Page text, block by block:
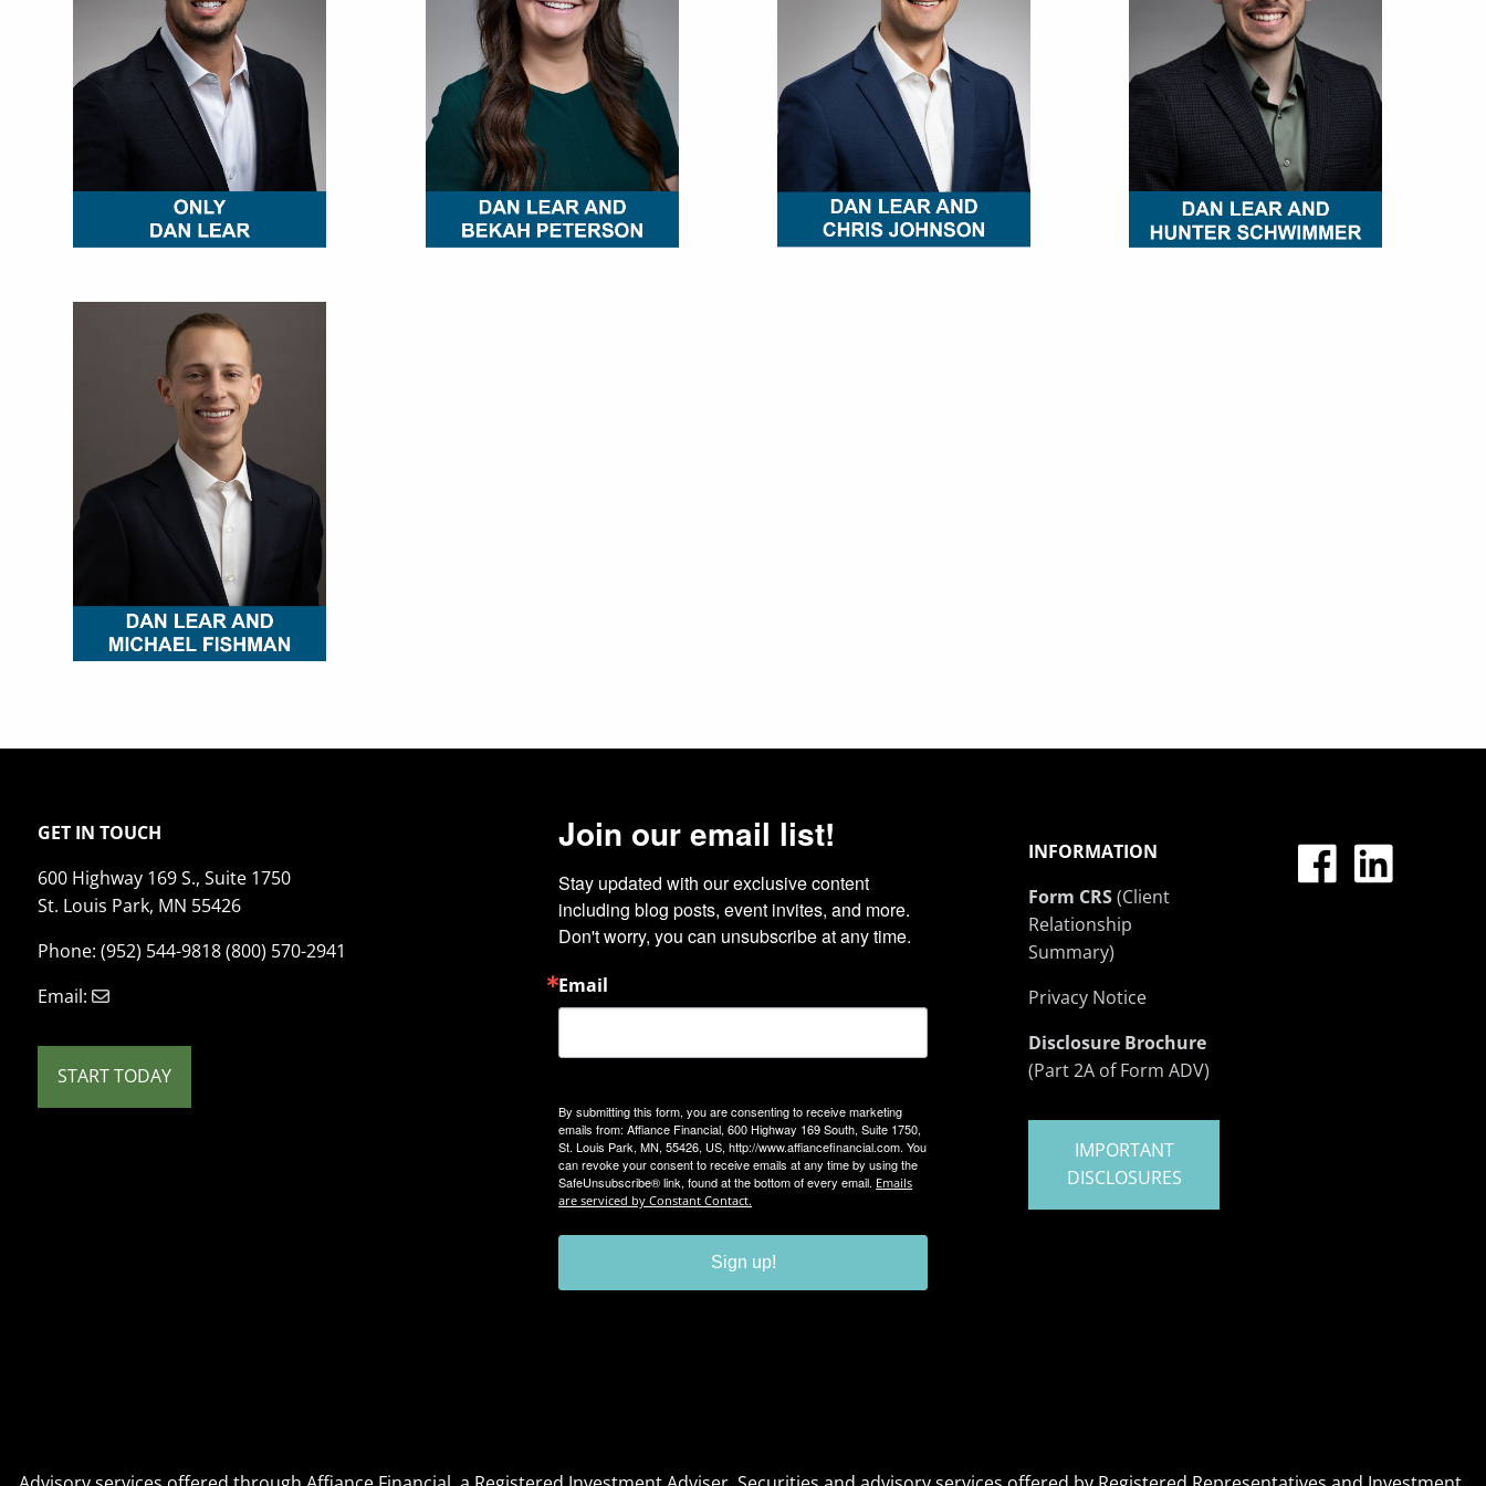
GET IN TOUCH
600 Highway 169 S., Suite 1750
St. Louis Park, MN 55426
Phone: (952) 544-9818 (800) 570-2941
Email:
START TODAY
Join our email list!
Stay updated with our exclusive content
including blog posts, event invites, and more.
Don't worry, you can unsubscribe at any time.
Email
By submitting this form, you are consenting to receive marketing
emails from: Affiance Financial, 600 Highway 169 South, Suite 1750,
St. Louis Park, MN, 55426, US, http://www.affiancefinancial.com. You
can revoke your consent to receive emails at any time by using the
SafeUnsubscribe® link, found at the bottom of every email. Emails
are serviced by Constant Contact.
Sign up!
INFORMATION
Form CRS(Client
Relationship
Summary)
Privacy Notice
Disclosure Brochure
(Part 2A of Form ADV)
IMPORTANT
DISCLOSURES